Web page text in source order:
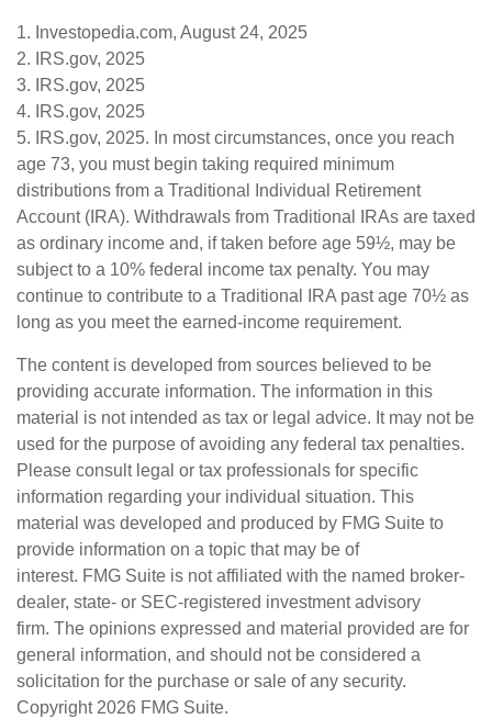
1. Investopedia.com, August 24, 2025
2. IRS.gov, 2025
3. IRS.gov, 2025
4. IRS.gov, 2025
5. IRS.gov, 2025. In most circumstances, once you reach
age 73, you must begin taking required minimum
distributions from a Traditional Individual Retirement
Account (IRA). Withdrawals from Traditional IRAs are taxed
as ordinary income and, if taken before age 59½, may be
subject to a 10% federal income tax penalty. You may
continue to contribute to a Traditional IRA past age 70½ as
long as you meet the earned-income requirement.
The content is developed from sources believed to be
providing accurate information. The information in this
material is not intended as tax or legal advice. It may not be
used for the purpose of avoiding any federal tax penalties.
Please consult legal or tax professionals for specific
information regarding your individual situation. This
material was developed and produced by FMG Suite to
provide information on a topic that may be of
interest. FMG Suite is not affiliated with the named broker-
dealer, state- or SEC-registered investment advisory
firm. The opinions expressed and material provided are for
general information, and should not be considered a
solicitation for the purchase or sale of any security.
Copyright 2026 FMG Suite.